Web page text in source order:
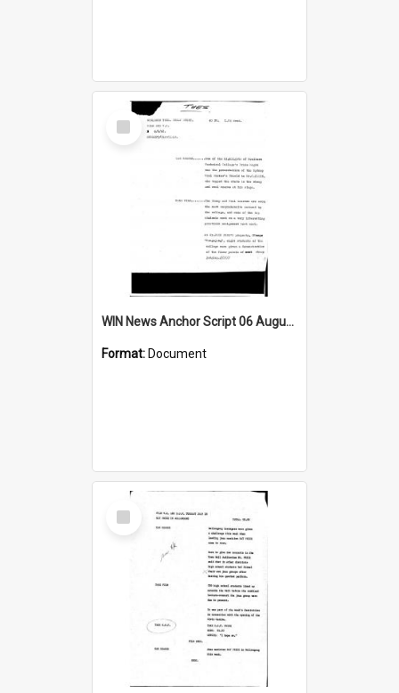
Select
Item
WIN News Anchor Script 06 August 1968
Format: Document
Select
Item